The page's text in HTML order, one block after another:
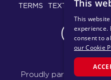
TERMS TEXT
CHANGE
Proudly part of the FIT
This
This
experience.
consent to
our Cookie